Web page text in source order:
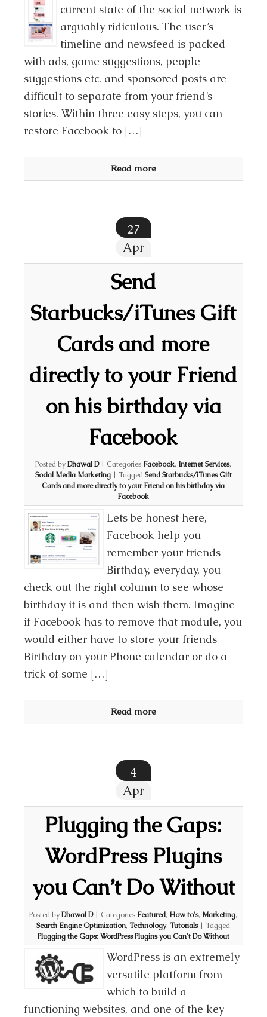
current state of the social network is
arguably ridiculous. The user’s
timeline and newsfeed is packed
with ads, game suggestions, people
suggestions etc. and sponsored posts are
difficult to separate from your friend’s
stories. Within three easy steps, you can
restore Facebook to […]
Read more
27
Apr
Send
Starbucks/iTunes Gift
Cards and more
directly to your Friend
on his birthday via
Facebook
Posted byDhawal D | Categories Facebook, Internet Services,
Social Media Marketing | TaggedSend Starbucks/iTunes Gift
Cards and more directly to your Friend on his birthday via
Facebook
Lets be honest here,
Facebook help you
remember your friends
Birthday, everyday, you
check out the right column to see whose
birthday it is and then wish them. Imagine
if Facebook has to remove that module, you
would either have to store your friends
Birthday on your Phone calendar or do a
trick of some […]
Read more
4
Apr
Plugging the Gaps:
WordPress Plugins
you Can’t Do Without
Posted byDhawal D | Categories Featured, How to's, Marketing,
Search Engine Optimization,Technology,Tutorials | Tagged
Plugging the Gaps: WordPress Plugins you Can't Do Without
WordPress is an extremely
versatile platform from
which to build a
functioning websites, and one of the key